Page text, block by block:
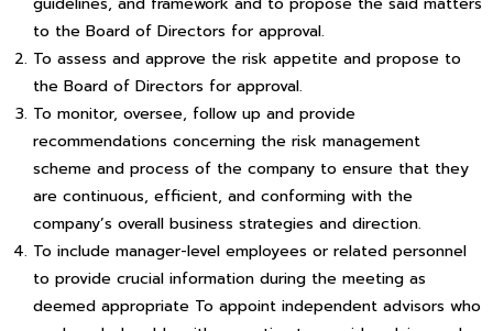
to the Board of Directors for approval.
To assess and approve the risk appetite and propose to
the Board of Directors for approval.
To monitor, oversee, follow up and provide
recommendations concerning the risk management
scheme and process of the company to ensure that they
are continuous, efficient, and conforming with the
company’s overall business strategies and direction.
To include manager-level employees or related personnel
to provide crucial information during the meeting as
deemed appropriate To appoint independent advisors who